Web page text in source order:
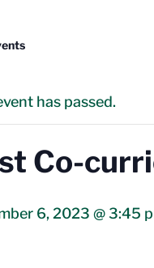
has passed.
Co-
6, 2023 @ 3:45